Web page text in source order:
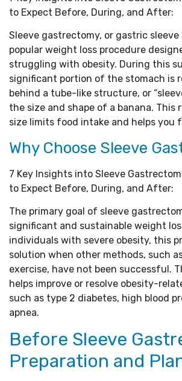
to Expect Before, During, and After:
Sleeve gastrectomy, or gastric sleeve
popular weight loss procedure
struggling with obesity. During this
significant portion of the stomach is
behind a tube-like structure, or
the size and shape of a banana. This
size limits food intake and helps you
Why Choose Sleeve
7 Key Insights into Sleeve
to Expect Before, During, and After:
The primary goal of sleeve
significant and sustainable weight
individuals with severe obesity, this
solution when other methods, such
exercise, have not been successful.
helps improve or resolve obesity-
such as type 2 diabetes, high blood
apnea.
Before Sleeve
Preparation and